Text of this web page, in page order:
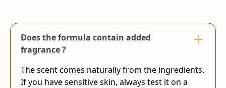
Does the formula contain added
fragrance ?
The scent comes naturally from the ingredients.
If you have sensitive skin, always test it on a